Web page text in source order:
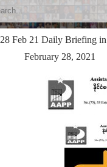
28 Feb 21 Daily Briefing
February 28, 2021